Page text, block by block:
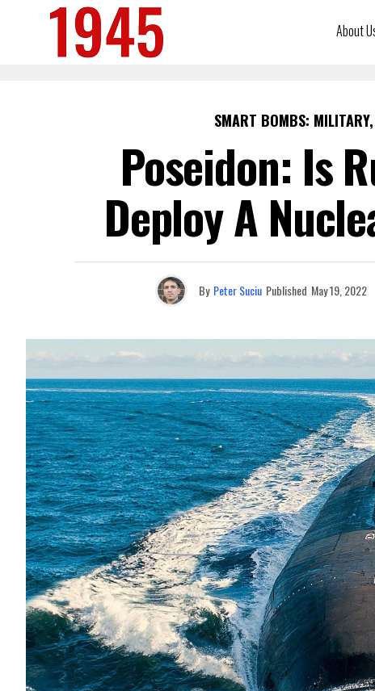
About
SMART BOMBS: MILITARY,
Poseidon: Is
Deploy A
By Peter Suciu Published May 19, 2022